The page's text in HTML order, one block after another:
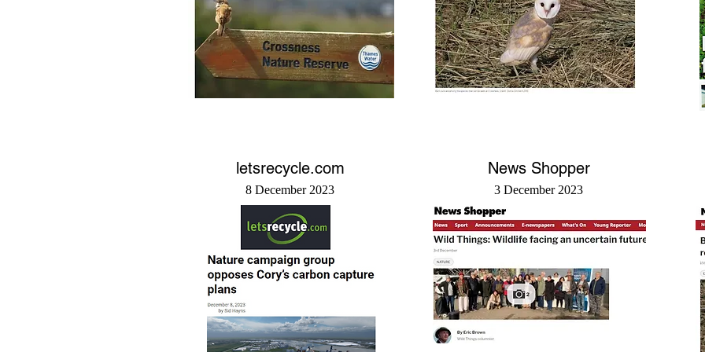
letsrecycle.com
8 December 2023
News Shopper
3 December 2023